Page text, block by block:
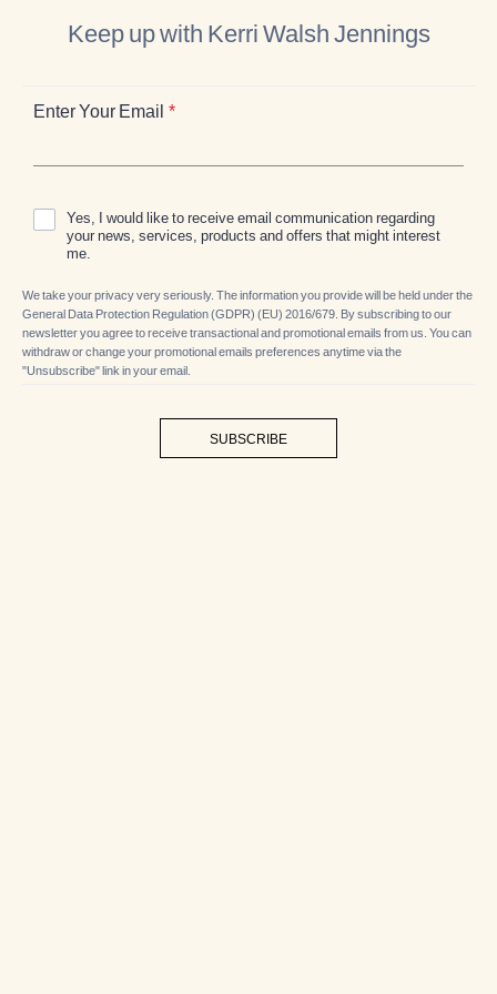
Keep up with Kerri Walsh Jennings
Enter Your Email *
Yes, I would like to receive email communication regarding
your news, services, products and offers that might interest
me.
We take your privacy very seriously. The information you provide will be held under the
General Data Protection Regulation (GDPR) (EU) 2016/679. By subscribing to our
newsletter you agree to receive transactional and promotional emails from us. You can
withdraw or change your promotional emails preferences anytime via the
"Unsubscribe" link in your email.
SUBSCRIBE